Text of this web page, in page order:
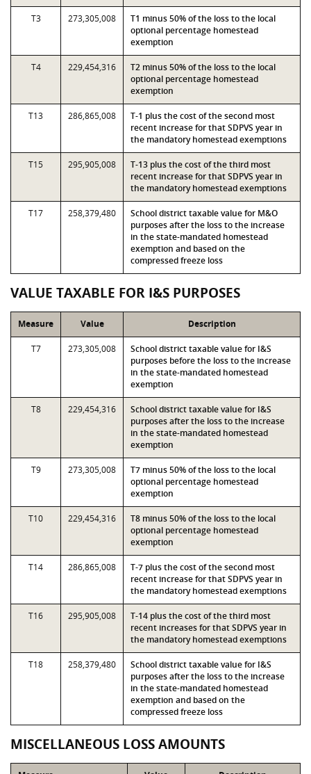
T3 273,305,008
T1 minus 50% of the loss to the local
optional percentage homestead
exemption
T4 229,454,316
T2 minus 50% of the loss to the local
optional percentage homestead
exemption
T13 286,865,008
T-1 plus the cost of the second most
recent increase for that SDPVS year in
the mandatory homestead exemptions
T15 295,905,008
T-13 plus the cost of the third most
recent increase for that SDPVS year in
the mandatory homestead exemptions
T17 258,379,480
School district taxable value for M&O
purposes after the loss to the increase
in the state-mandated homestead
exemption and based on the
compressed freeze loss
VALUE TAXABLE FOR I&S PURPOSES
Measure Value Description
T7 273,305,008
School district taxable value for I&S
purposes before the loss to the increase
in the state-mandated homestead
exemption
T8 229,454,316
School district taxable value for I&S
purposes after the loss to the increase
in the state-mandated homestead
exemption
T9 273,305,008
T7 minus 50% of the loss to the local
optional percentage homestead
exemption
T10 229,454,316
T8 minus 50% of the loss to the local
optional percentage homestead
exemption
T14 286,865,008
T-7 plus the cost of the second most
recent increase for that SDPVS year in
the mandatory homestead exemptions
T16 295,905,008
T-14 plus the cost of the third most
recent increases for that SDPVS year in
the mandatory homestead exemptions
T18 258,379,480
School district taxable value for I&S
purposes after the loss to the increase
in the state-mandated homestead
exemption and based on the
compressed freeze loss
MISCELLANEOUS LOSS AMOUNTS